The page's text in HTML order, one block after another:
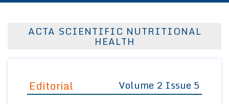
About Us
Editor in Chief
Join as
ACTA SCIENTIFIC NUTRITIONAL
HEALTH
Editorial Volume 2 Issue 5